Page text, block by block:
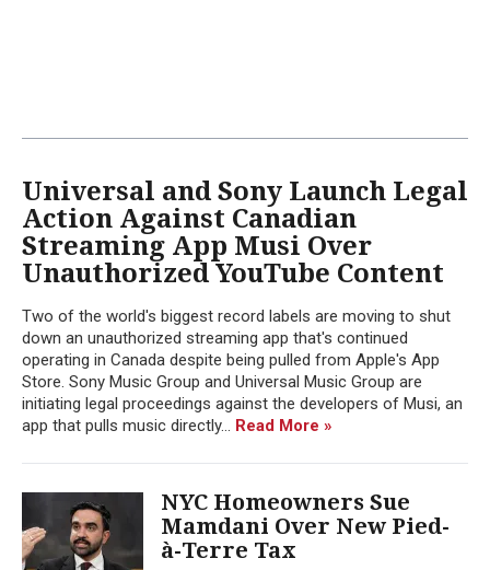
Universal and Sony Launch Legal
Action Against Canadian
Streaming App Musi Over
Unauthorized YouTube Content
Two of the world's biggest record labels are moving to shut
down an unauthorized streaming app that's continued
operating in Canada despite being pulled from Apple's App
Store. Sony Music Group and Universal Music Group are
initiating legal proceedings against the developers of Musi, an
app that pulls music directly... Read More »
NYC Homeowners Sue
Mamdani Over New Pied-
à-Terre Tax